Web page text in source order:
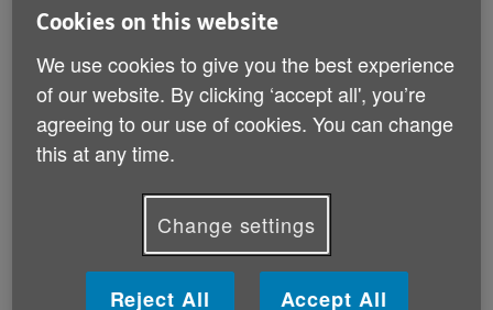
meditation?
The Mental Health Foundationsupports mindfulness
as a tool to help you live your life, improve general
wellbeing and treat depression. Evidence shows that it
can help with a number of problems, such as recurrent
depression, anxiety disorders, addictive behaviour,
chronic pain and many more mental and physical
problems.
Cookies on this website
We use cookies to give you the best experience
of our website. By clicking ‘accept all', you’re
agreeing to our use of cookies. You can change
this at any time.
Change settings
Reject All Accept All